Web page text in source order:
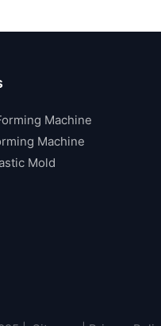
Machine
Machine
Mold